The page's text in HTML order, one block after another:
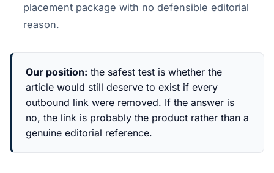
placement package with no defensible editorial
reason.
Our position: the safest test is whether the
article would still deserve to exist if every
outbound link were removed. If the answer is
no, the link is probably the product rather than a
genuine editorial reference.